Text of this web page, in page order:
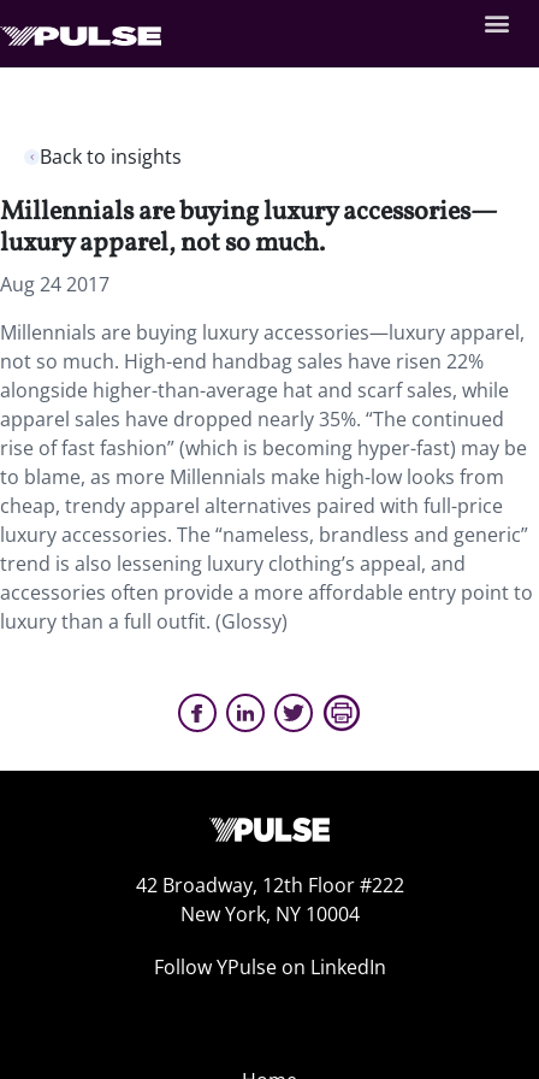
Back to insights
Millennials are buying luxury accessories—
luxury apparel, not so much.
Aug 24 2017
Millennials are buying luxury accessories—luxury apparel,
not so much. High-end handbag sales have risen 22%
alongside higher-than-average hat and scarf sales, while
apparel sales have dropped nearly 35%. “The continued
rise of fast fashion” (which is becoming hyper-fast) may be
to blame, as more Millennials make high-low looks from
cheap, trendy apparel alternatives paired with full-price
luxury accessories. The “nameless, brandless and generic”
trend is also lessening luxury clothing’s appeal, and
accessories often provide a more affordable entry point to
luxury than a full outfit. (Glossy)
42 Broadway, 12th Floor #222
New York, NY 10004
Follow YPulse on LinkedIn